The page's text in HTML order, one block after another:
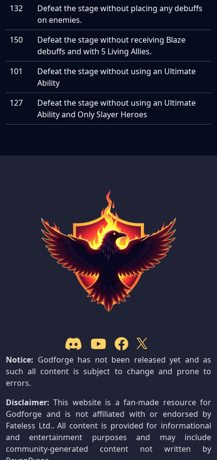
132
Defeat the stage without placing any debuffs
on enemies.
150
Defeat the stage without receiving Blaze
debuffs and with 5 Living Allies.
101
Defeat the stage without using an Ultimate
Ability
127
Defeat the stage without using an Ultimate
Ability and Only Slayer Heroes
Notice: Godforge has not been released yet and as
such all content is subject to change and prone to
errors.
Disclaimer: This website is a fan-made resource for
Godforge and is not affiliated with or endorsed by
Fateless Ltd.. All content is provided for informational
and entertainment purposes and may include
community-generated content not written by